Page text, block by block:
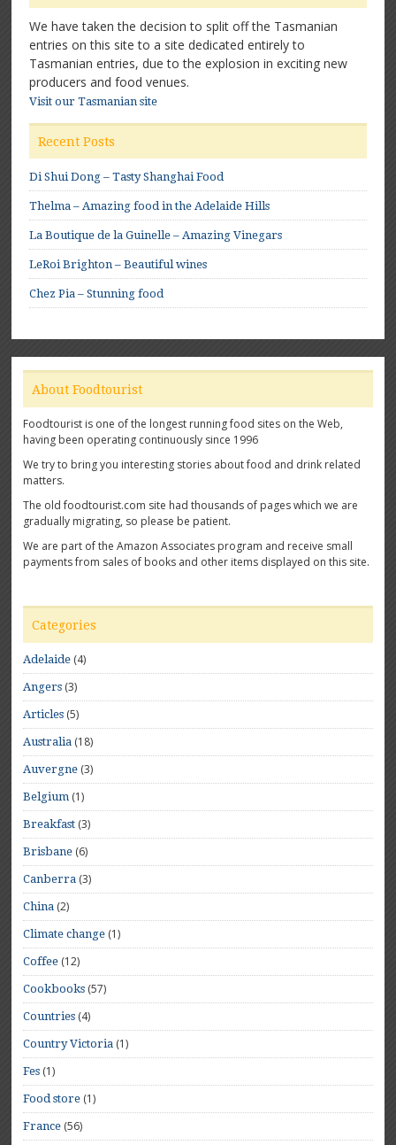
We have taken the decision to split off the Tasmanian
entries on this site to a site dedicated entirely to
Tasmanian entries, due to the explosion in exciting new
producers and food venues.
Visit our Tasmanian site
Recent Posts
Di Shui Dong – Tasty Shanghai Food
Thelma – Amazing food in the Adelaide Hills
La Boutique de la Guinelle – Amazing Vinegars
LeRoi Brighton – Beautiful wines
Chez Pia – Stunning food
About Foodtourist
Foodtourist is one of the longest running food sites on the Web,
having been operating continuously since 1996
We try to bring you interesting stories about food and drink related
matters.
The old foodtourist.com site had thousands of pages which we are
gradually migrating, so please be patient.
We are part of the Amazon Associates program and receive small
payments from sales of books and other items displayed on this site.
Categories
Adelaide (4)
Angers (3)
Articles (5)
Australia (18)
Auvergne (3)
Belgium (1)
Breakfast (3)
Brisbane (6)
Canberra (3)
China (2)
Climate change (1)
Coffee (12)
Cookbooks (57)
Countries (4)
Country Victoria (1)
Fes (1)
Food store (1)
France (56)